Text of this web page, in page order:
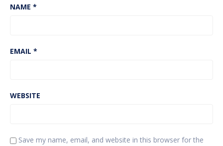
NAME *
EMAIL *
WEBSITE
Save my name, email, and website in this browser for the